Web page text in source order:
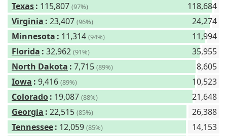
Texas: 115,807 (97%)
118,684
Virginia : 23,407 (96%)
24,274
Minnesota : 11,314 (94%)
11,994
Florida : 32,962 (91%)
35,955
North Dakota : 7,715 (89%)
8,605
Iowa : 9,416 (89%)
10,523
Colorado: 19,087 (88%)
21,648
Georgia : 22,515 (85%)
26,388
Tennessee: 12,059 (85%)
14,153